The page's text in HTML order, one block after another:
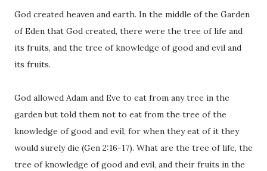
God created heaven and earth. In the middle of the Garden
of Eden that God created, there were the tree of life and
its fruits, and the tree of knowledge of good and evil and
its fruits.
God allowed Adam and Eve to eat from any tree in the
garden but told them not to eat from the tree of the
knowledge of good and evil, for when they eat of it they
would surely die (Gen 2:16-17). What are the tree of life, the
tree of knowledge of good and evil, and their fruits in the